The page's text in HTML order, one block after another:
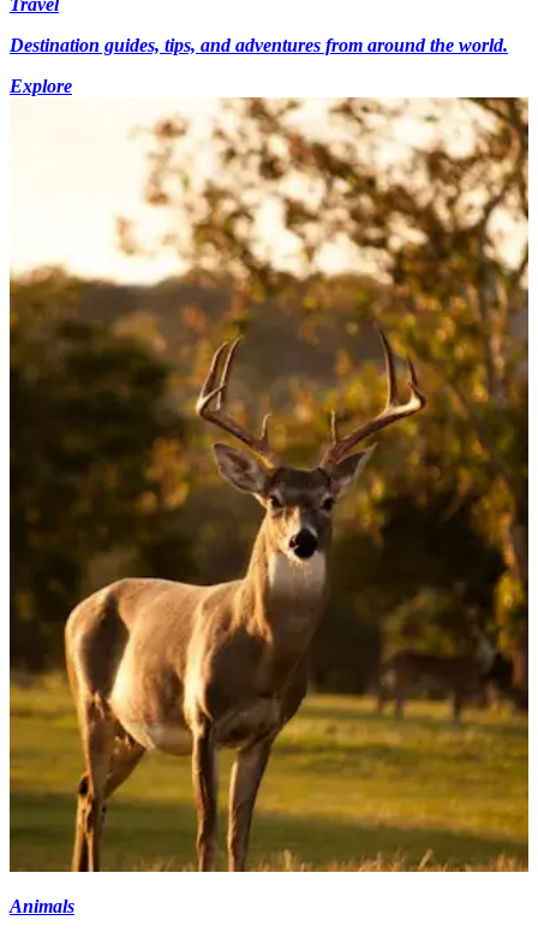
Destination guides, tips, and adventures from around the world.
Explore
Animals